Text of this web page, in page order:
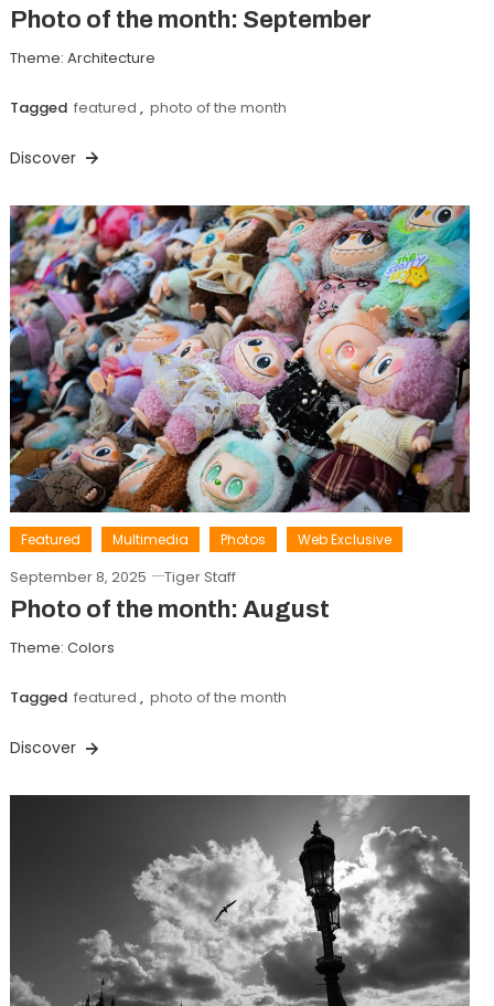
Photo of the month: September
Theme: Architecture
Tagged featured , photo of the month
Discover
Featured Multimedia Photos Web Exclusive
September 8, 2025 Tiger Staff
Photo of the month: August
Theme: Colors
Tagged featured , photo of the month
Discover